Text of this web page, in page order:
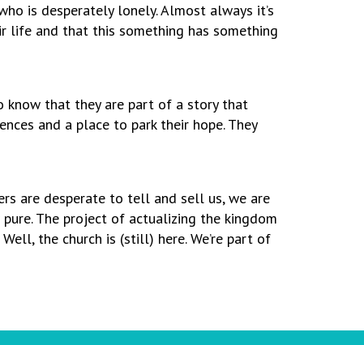
is desperately lonely. Almost always it’s
life and that this something has something
know that they are part of a story that
and a place to park their hope. They
are desperate to tell and sell us, we are
The project of actualizing the kingdom
the church is (still) here. We’re part of